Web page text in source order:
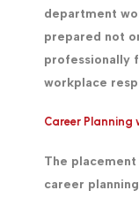
department
prepared not
professionally
workplace
Career
The
career